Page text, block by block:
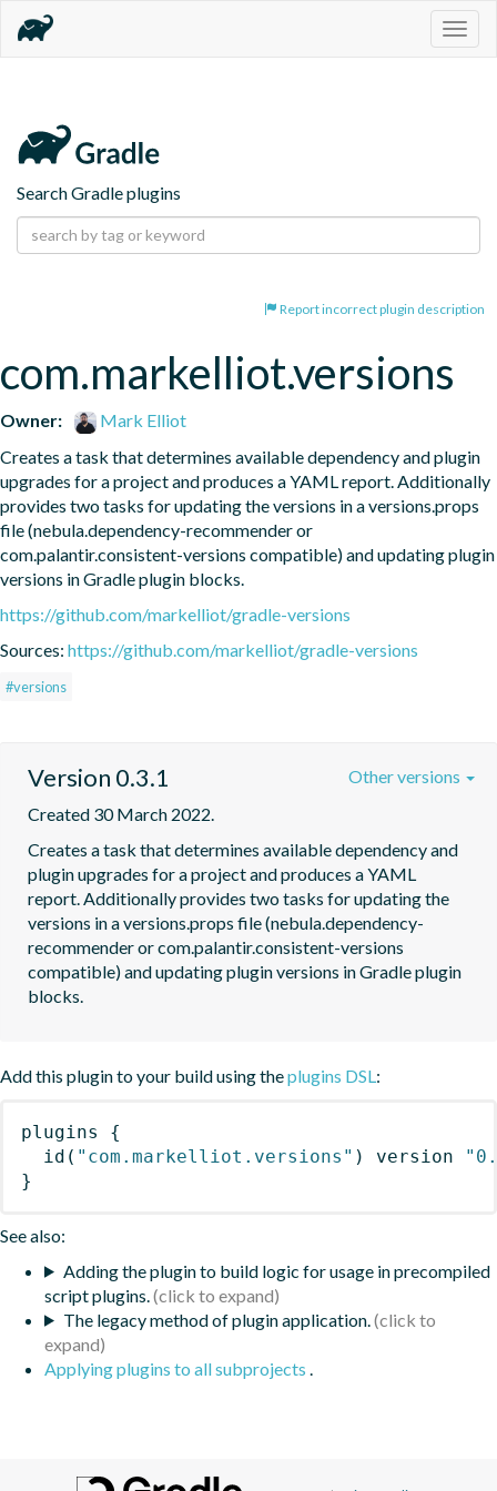
Search Gradle plugins
Report incorrect plugin description
com.markelliot.versions
Owner:
Mark Elliot
Creates a task that determines available dependency and plugin
upgrades for a project and produces a YAML report. Additionally
provides two tasks for updating the versions in a versions.props
file (nebula.dependency-recommender or
com.palantir.consistent-versions compatible) and updating plugin
versions in Gradle plugin blocks.
https://github.com/markelliot/gradle-versions
Sources: https://github.com/markelliot/gradle-versions
#versions
Version 0.3.1
Created 30 March 2022.
Creates a task that determines available dependency and
plugin upgrades for a project and produces a YAML
report. Additionally provides two tasks for updating the
versions in a versions.props file (nebula.dependency-
recommender or com.palantir.consistent-versions
compatible) and updating plugin versions in Gradle plugin
blocks.
Other versions
Add this plugin to your build using theplugins DSL:
plugins
{
id ( "com.markelliot.versions" ) version
}
See also:
Adding the plugin to build logic for usage in precompiled
script plugins.
The legacy method of plugin application.
Applying plugins to all subprojects .